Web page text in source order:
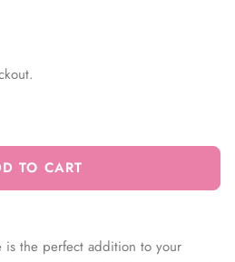
TO CART
is the perfect addition to your